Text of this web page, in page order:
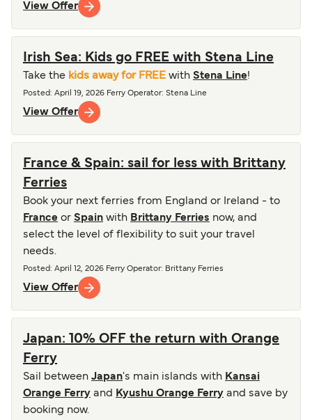
View Offer
Irish Sea: Kids go FREE with Stena Line
Take the kids away for FREE with Stena Line!
Posted : April 19, 2026 Ferry Operator: Stena Line
View Offer
France & Spain: sail for less with Brittany
Ferries
Book your next ferries from England or Ireland - to
France or Spain with Brittany Ferries now, and
select the level of flexibility to suit your travel
needs.
Posted : April 12, 2026 Ferry Operator: Brittany Ferries
View Offer
Japan: 10% OFF the return with Orange
Ferry
Sail between Japan's main islands with Kansai
Orange Ferry and Kyushu Orange Ferry and save by
booking now.